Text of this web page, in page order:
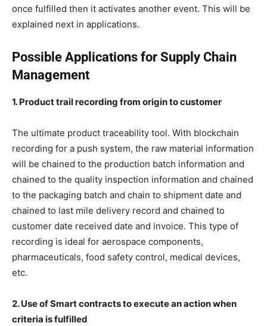
once fulfilled then it activates another event. This will be
explained next in applications.
Possible Applications for Supply Chain
Management
1. Product trail recording from origin to customer
The ultimate product traceability tool. With blockchain
recording for a push system, the raw material information
will be chained to the production batch information and
chained to the quality inspection information and chained
to the packaging batch and chain to shipment date and
chained to last mile delivery record and chained to
customer date received date and invoice. This type of
recording is ideal for aerospace components,
pharmaceuticals, food safety control, medical devices,
etc.
2. Use of Smart contracts to execute an action when
criteria is fulfilled